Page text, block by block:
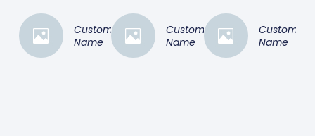
Customer
Name
Customer
Name
Customer
Name